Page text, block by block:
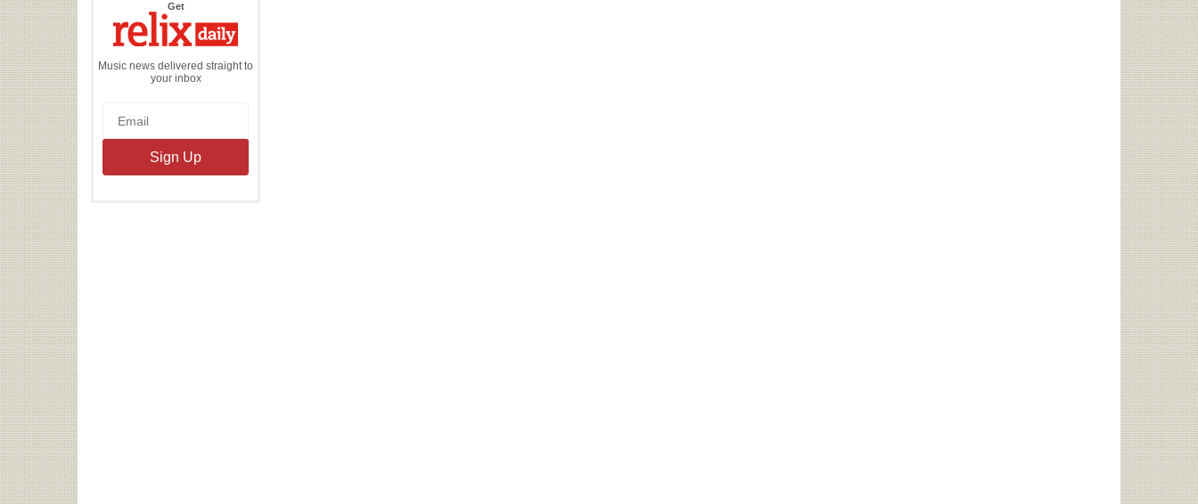
Getthe
Daily
Music news delivered straight to
your inbox